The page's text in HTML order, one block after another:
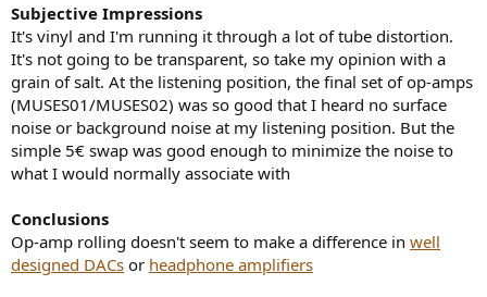
Subjective Impressions
It's vinyl and I'm running it through a lot of tube distortion.
It's not going to be transparent, so take my opinion with a
grain of salt. At the listening position, the final set of op-amps
(MUSES01/MUSES02) was so good that I heard no surface
noise or background noise at my listening position. But the
simple 5€ swap was good enough to minimize the noise to
what I would normally associate with
Conclusions
Op-amp rolling doesn't seem to make a difference in well
designed DACs or headphone amplifiers